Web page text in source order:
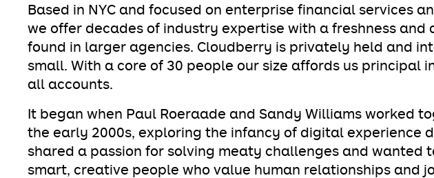
Based in NYC and focused on enterprise financial services
we offer decades of industry expertise with a freshness and
found in larger agencies. Cloudberry is privately held and
small. With a core of 30 people our size affords us principal
all accounts.
It began when Paul Roeraade and Sandy Williams worked
the early 2000s, exploring the infancy of digital experience
shared a passion for solving meaty challenges and wanted
smart, creative people who value human relationships and